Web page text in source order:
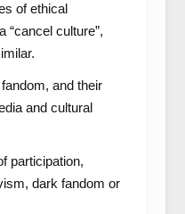
of ethical
“cancel culture”,
and their
and cultural
participation,
dark fandom or